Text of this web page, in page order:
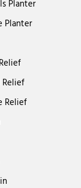
Planter
Planter
Relief
Relief